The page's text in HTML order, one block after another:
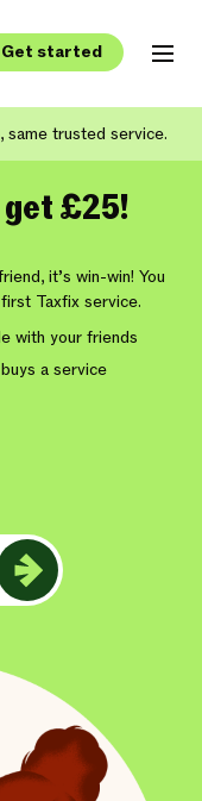
Get started
same trusted service.
get £25!
it’s win-win! You
Taxfix service.
with your friends
a service